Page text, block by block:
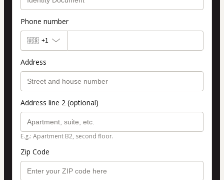
Phone number
🇺🇸 +1
Address
Address line 2 (optional)
E.g.: Apartment B2, second floor.
Zip Code